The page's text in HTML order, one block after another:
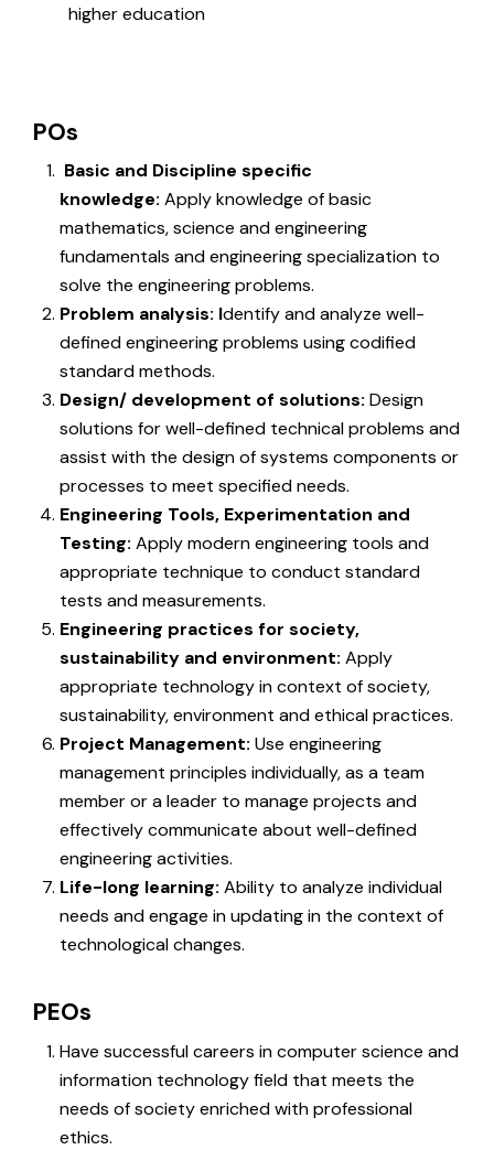
higher education
POs
Basic and Discipline specific
knowledge: Apply knowledge of basic
mathematics, science and engineering
fundamentals and engineering specialization to
solve the engineering problems.
Problem analysis: Identify and analyze well-
defined engineering problems using codified
standard methods.
Design/ development of solutions: Design
solutions for well-defined technical problems and
assist with the design of systems components or
processes to meet specified needs.
Engineering Tools, Experimentation and
Testing: Apply modern engineering tools and
appropriate technique to conduct standard
tests and measurements.
Engineering practices for society,
sustainability and environment: Apply
appropriate technology in context of society,
sustainability, environment and ethical practices.
Project Management: Use engineering
management principles individually, as a team
member or a leader to manage projects and
effectively communicate about well-defined
engineering activities.
Life-long learning: Ability to analyze individual
needs and engage in updating in the context of
technological changes.
PEOs
Have successful careers in computer science and
information technology field that meets the
needs of society enriched with professional
ethics.